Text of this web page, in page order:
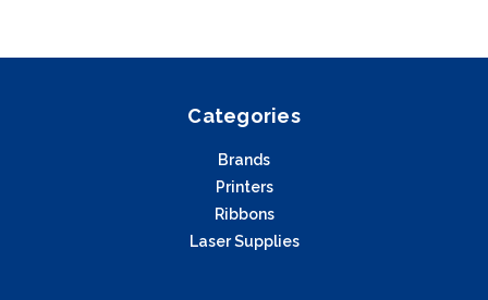
Categories
Brands
Printers
Ribbons
Laser Supplies